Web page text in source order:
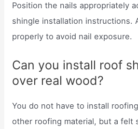
Position the nails appropriately
shingle installation instructions.
properly to avoid nail exposure.
Can you install roof
over real wood?
You do not have to install
other roofing material, but a felt